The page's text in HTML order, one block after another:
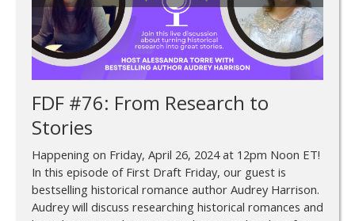
FDF #76: From Research to
Stories
Happening on Friday, April 26, 2024 at 12pm Noon ET!
In this episode of First Draft Friday, our guest is
bestselling historical romance author Audrey Harrison.
Audrey will discuss researching historical romances and